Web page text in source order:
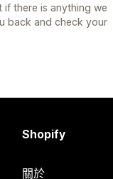
there is anything we
back and check your
Shopify
關於